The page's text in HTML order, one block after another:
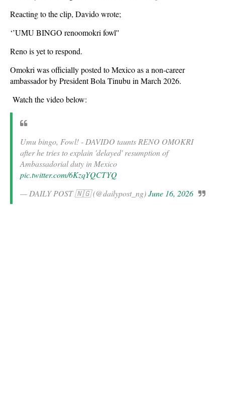
Reacting to the clip, Davido wrote;
‘’UMU BINGO renoomokri fowl''
Reno is yet to respond.
Omokri was officially posted to Mexico as a non-career
ambassador by President Bola Tinubu in March 2026.
Watch the video below:
Umu bingo, Fowl! - DAVIDO taunts RENO OMOKRI
after he tries to explain 'delayed' resumption of
Ambassadorial duty in Mexico
pic.twitter.com/6KzqYQCTYQ
— DAILY POST 🇳🇬 (@dailypost_ng)June 16, 2026